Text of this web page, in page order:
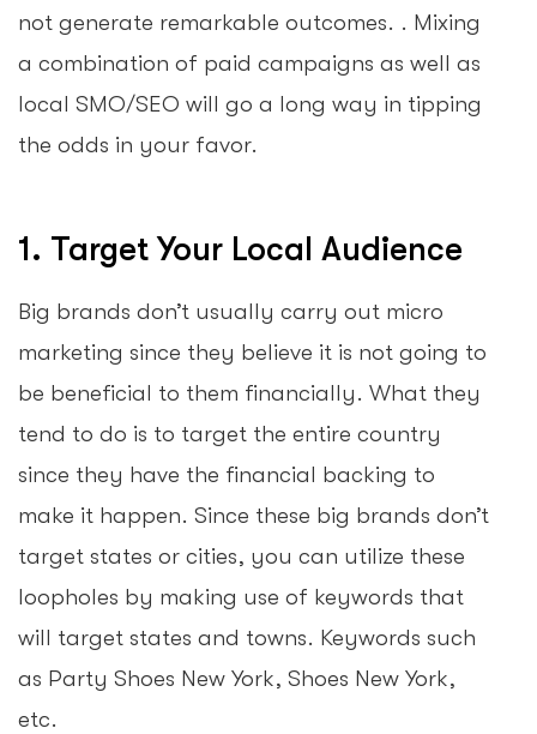
not generate remarkable outcomes. . Mixing
a combination of paid campaigns as well as
local SMO/SEO will go a long way in tipping
the odds in your favor.
1. Target Your Local Audience
Big brands don’t usually carry out micro
marketing since they believe it is not going to
be beneficial to them financially. What they
tend to do is to target the entire country
since they have the financial backing to
make it happen. Since these big brands don’t
target states or cities, you can utilize these
loopholes by making use of keywords that
will target states and towns. Keywords such
as Party Shoes New York, Shoes New York,
etc.